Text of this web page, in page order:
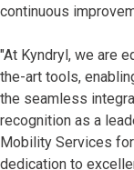
continuous
"At Kyndryl, we are
the-art tools,
the seamless
recognition as a
Mobility Services
dedication to